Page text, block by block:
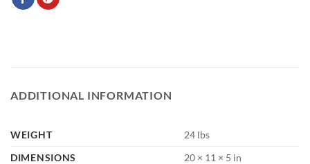
ADDITIONAL INFORMATION
WEIGHT
24 lbs
DIMENSIONS
20 × 11 × 5 in